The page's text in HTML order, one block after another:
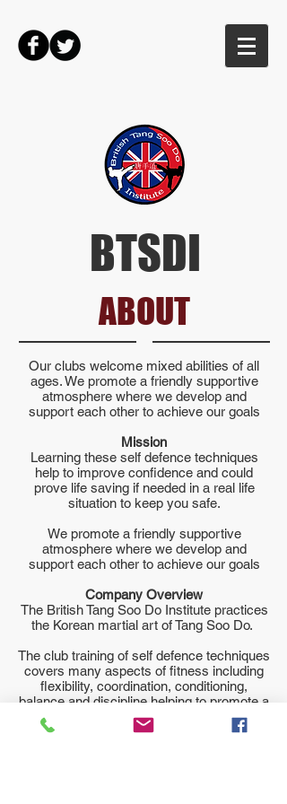
BTSDI
ABOUT
Our clubs welcome mixed abilities of all
ages. We promote a friendly supportive
atmosphere where we develop and
support each other to achieve our goals
Mission
Learning these self defence techniques
help to improve confidence and could
prove life saving if needed in a real life
situation to keep you safe.
We promote a friendly supportive
atmosphere where we develop and
support each other to achieve our goals
Company Overview
The British Tang Soo Do Institute practices
the Korean martial art of Tang Soo Do.
The club training of self defence techniques
covers many aspects of fitness including
flexibility, coordination, conditioning,
balance and discipline helping to promote a
healthy lifestyle.